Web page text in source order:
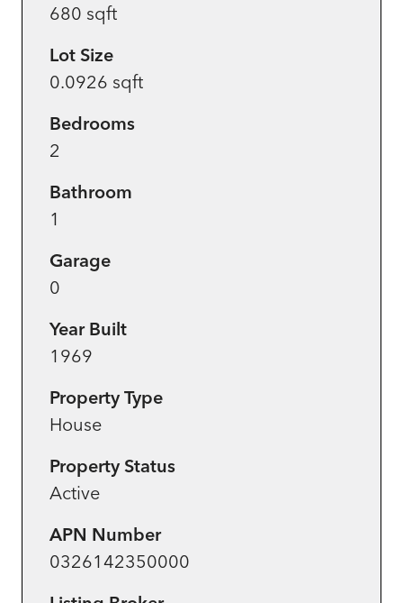
680 sqft
Lot Size
0.0926 sqft
Bedrooms
2
Bathroom
1
Garage
0
Year Built
1969
Property Type
House
Property Status
Active
APN Number
0326142350000